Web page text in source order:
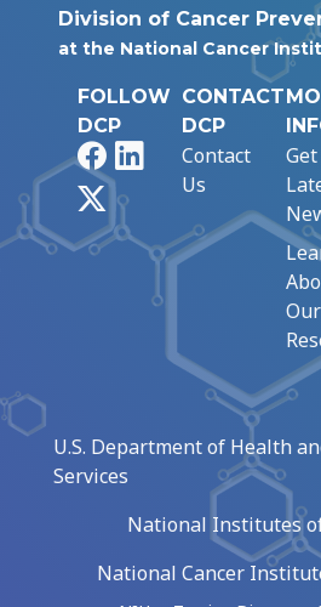
Division of Cancer
at the National Cancer
FOLLOW
DCP
FacebookLinkedIn
CONTACT
DCP
Contact
Us
Our
U.S. Department of Health
Services
National Institutes
National Cancer